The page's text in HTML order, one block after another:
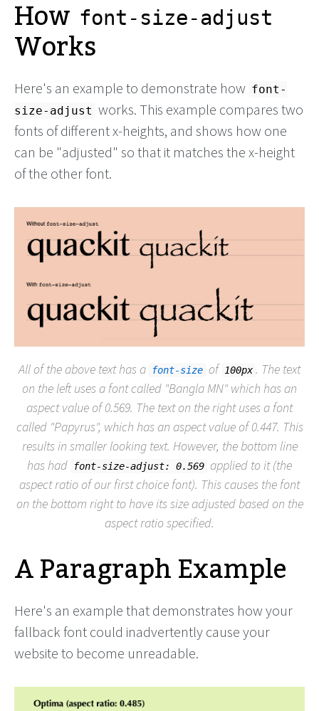
How font-size-adjust
Works
Here's an example to demonstrate how font-
size-adjust works. This example compares two
fonts of different x-heights, and shows how one
can be "adjusted" so that it matches the x-height
of the other font.
All of the above text has a font-size of 100px . The text
on the left uses a font called "Bangla MN" which has an
aspect value of 0.569. The text on the right uses a font
called "Papyrus", which has an aspect value of 0.447. This
results in smaller looking text. However, the bottom line
has had
font-size-adjust: 0.569 applied to it (the
aspect ratio of our first choice font). This causes the font
on the bottom right to have its size adjusted based on the
aspect ratio specified.
A Paragraph Example
Here's an example that demonstrates how your
fallback font could inadvertently cause your
website to become unreadable.